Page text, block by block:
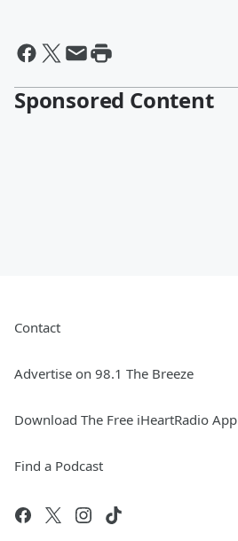
Sponsored Content
Contact
Advertise on 98.1 The Breeze
Download The Free iHeartRadio App
Find a Podcast